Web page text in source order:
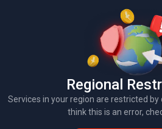
Regional
Services in your region are restricted
think this is an error,